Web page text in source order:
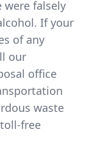
were falsely
If your
of any
our
office
waste
free